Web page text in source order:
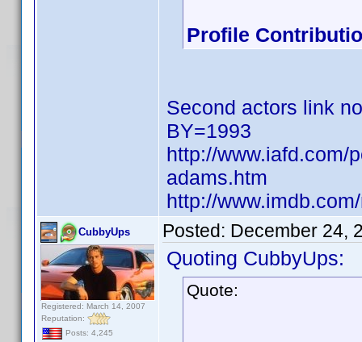
Profile
Second actors link
BY=1993
http://www.iafd.com/
adams.htm
http://
CubbyUps
Registered: March 14, 2007
Reputation:
Posts: 4,245
Posted: December 24,
Quoting CubbyUps:
Quote: